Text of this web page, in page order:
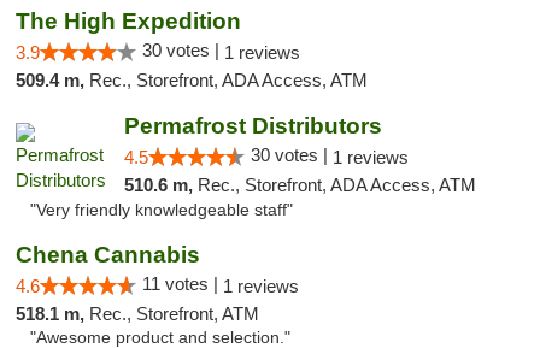
The High Expedition
3.9 30 votes | 1 reviews
509.4 m, Rec., Storefront, ADA Access, ATM
Permafrost Distributors
4.5 30 votes | 1 reviews
510.6 m, Rec., Storefront, ADA Access, ATM
"Very friendly knowledgeable staff"
Chena Cannabis
4.6 11 votes | 1 reviews
518.1 m, Rec., Storefront, ATM
"Awesome product and selection."